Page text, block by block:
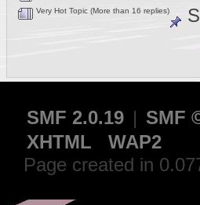
Very Hot Topic (More than 16 replies)
SMF 2.0.19 | SMF
XHTML
WAP2
Page created in